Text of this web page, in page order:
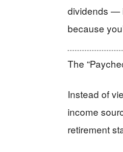
dividends —
because
The
Instead of
income
retirement